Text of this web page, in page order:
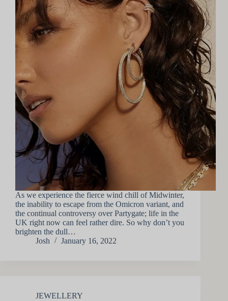
As we experience the fierce wind chill of Midwinter,
the inability to escape from the Omicron variant, and
the continual controversy over Partygate; life in the
UK right now can feel rather dire. So why don’t you
brighten the dull…
Josh
January 16, 2022
JEWELLERY